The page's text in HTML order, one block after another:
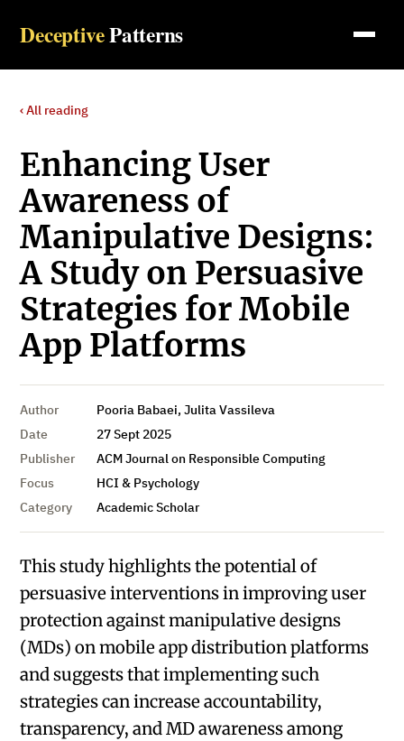
DeceptivePatterns
‹ All reading
Enhancing User
Awareness of
Manipulative Designs:
A Study on Persuasive
Strategies for Mobile
App Platforms
Author
Pooria Babaei, Julita Vassileva
Date
27 Sept 2025
Publisher
ACM Journal on Responsible Computing
Focus
HCI & Psychology
Category
Academic Scholar
This study highlights the potential of
persuasive interventions in improving user
protection against manipulative designs
(MDs) on mobile app distribution platforms
and suggests that implementing such
strategies can increase accountability,
transparency, and MD awareness among